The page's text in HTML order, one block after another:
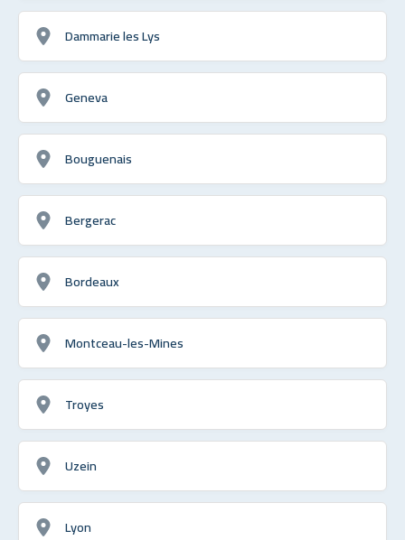
Dammarie les Lys
Geneva
Bouguenais
Bergerac
Bordeaux
Montceau-les-Mines
Troyes
Uzein
Lyon